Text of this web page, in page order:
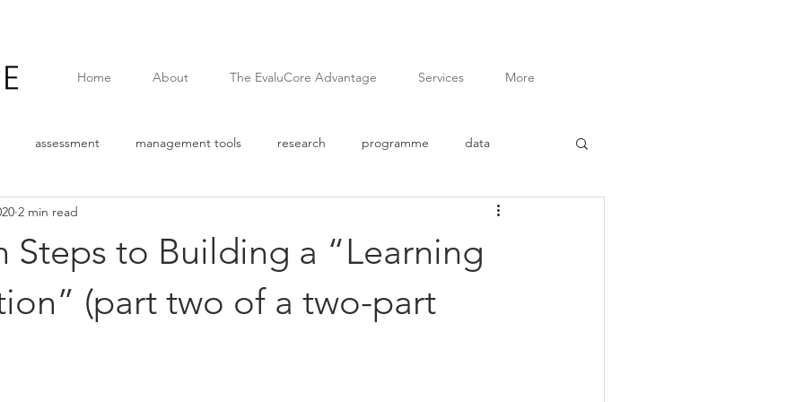
Home About The EvaluCore Advantage Services More
assessment management tools research programme data
Survey advocacy
Logic Model External Factors
Steps to Building a “Learning
(part two of a two-part
2 min read